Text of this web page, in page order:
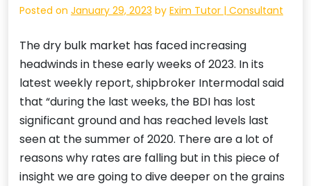
Posted on January 29, 2023 by Exim Tutor | Consultant
The dry bulk market has faced increasing
headwinds in these early weeks of 2023. In its
latest weekly report, shipbroker Intermodal said
that “during the last weeks, the BDI has lost
significant ground and has reached levels last
seen at the summer of 2020. There are a lot of
reasons why rates are falling but in this piece of
insight we are going to dive deeper on the grains